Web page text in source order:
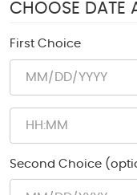
CHOOSE DATE
First Choice
Second Choice